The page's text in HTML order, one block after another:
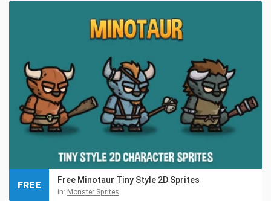
Free Minotaur Tiny Style 2D Sprites
in: Monster Sprites
FREE